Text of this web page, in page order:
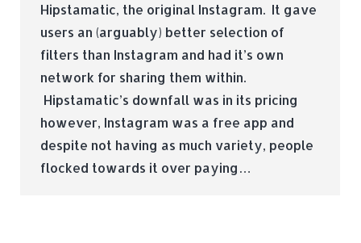
Hipstamatic, the original Instagram. It gave
users an (arguably) better selection of
filters than Instagram and had it’s own
network for sharing them within.
Hipstamatic’s downfall was in its pricing
however, Instagram was a free app and
despite not having as much variety, people
flocked towards it over paying…